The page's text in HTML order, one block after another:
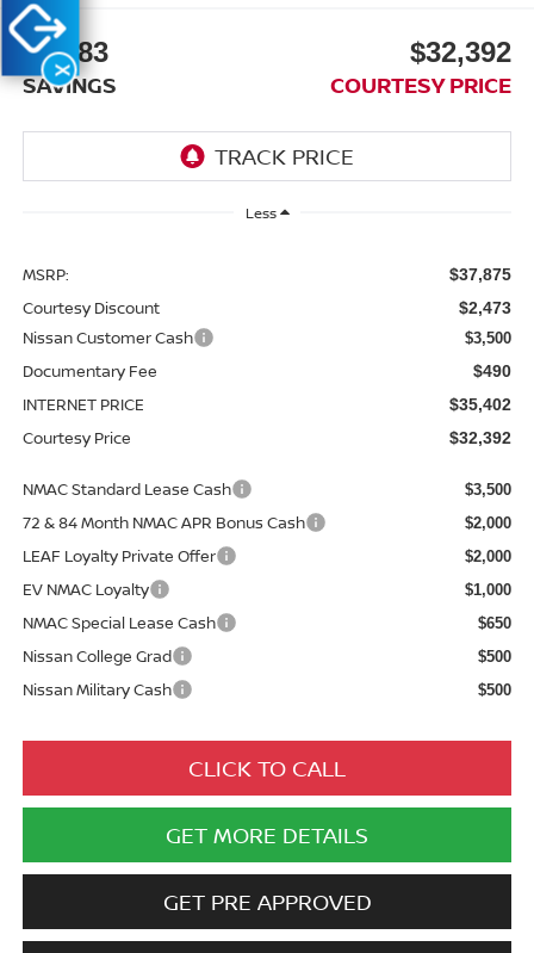
$5,483
SAVINGS
$32,392
COURTESY PRICE
Less
MSRP: $37,875
Courtesy Discount $2,473
Nissan Customer Cash $3,500
Documentary Fee $490
INTERNET PRICE $35,402
Courtesy Price $32,392
NMAC Standard Lease Cash $3,500
72 & 84 Month NMAC APR Bonus Cash $2,000
LEAF Loyalty Private Offer $2,000
EV NMAC Loyalty $1,000
NMAC Special Lease Cash $650
Nissan College Grad $500
Nissan Military Cash $500
CLICK TO CALL
GET MORE DETAILS
GET PRE APPROVED
X